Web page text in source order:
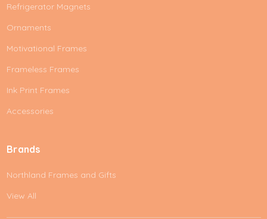
Refrigerator Magnets
Ornaments
Motivational Frames
Frameless Frames
Ink Print Frames
Accessories
Brands
Northland Frames and Gifts
View All